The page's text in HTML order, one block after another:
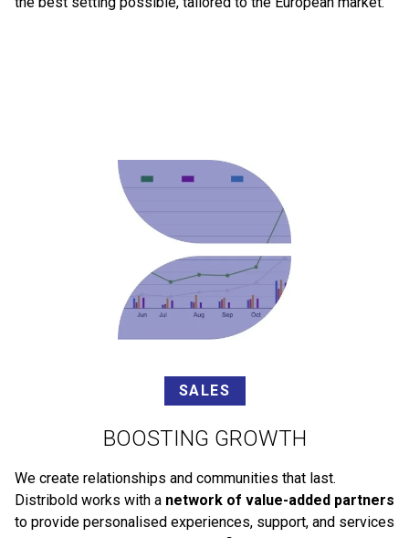
SALES
BOOSTING GROWTH
We create relationships and communities that last.
Distribold works with a network of value-added partners
to provide personalised experiences, support, and services